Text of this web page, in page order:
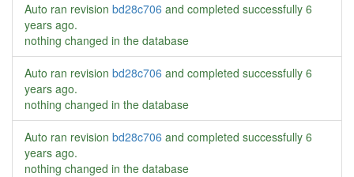
Auto ran revision bd28c706 and completed successfully 6
years ago.
nothing changed in the database
Auto ran revision bd28c706 and completed successfully 6
years ago.
nothing changed in the database
Auto ran revision bd28c706 and completed successfully 6
years ago.
nothing changed in the database